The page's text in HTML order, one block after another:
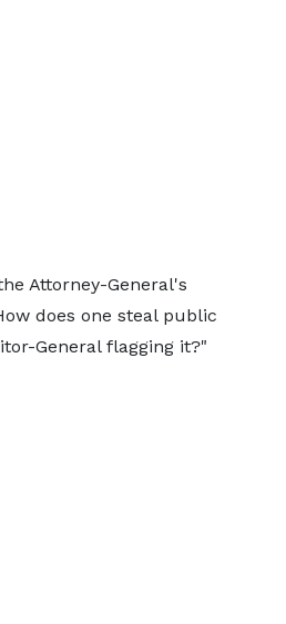
Attorney-General's
does one steal public
General flagging it?"